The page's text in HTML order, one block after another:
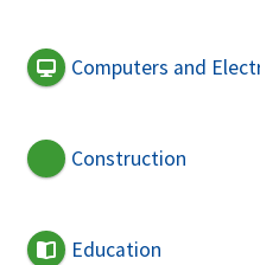
Computers and
Construction
Education